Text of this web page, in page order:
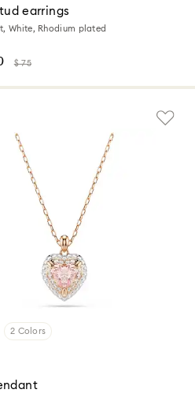
earrings
White, Rhodium plated
$ 75
2 Colors